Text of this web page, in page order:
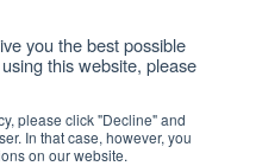
you the best possible
this website, please
please click "Decline" and
In that case, however, you
on our website.
Terms of Use